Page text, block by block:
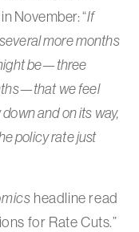
November: “If
more months
be—three
we feel
and on its way,
policy rate just
headline read
for Rate Cuts.”